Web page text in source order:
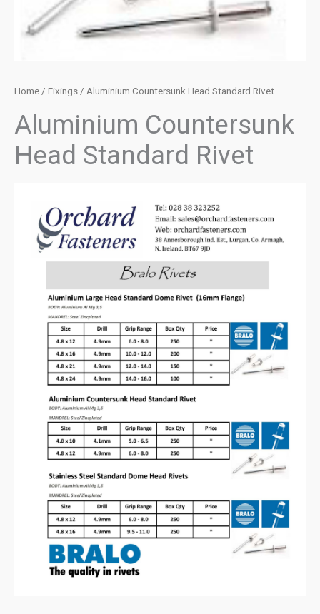
Home / Fixings / Aluminium Countersunk Head Standard Rivet
Aluminium Countersunk
Head Standard Rivet